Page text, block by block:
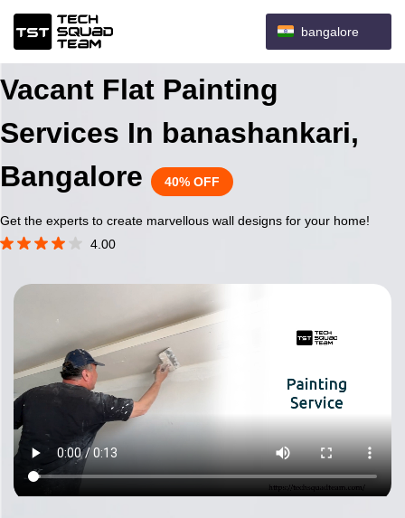
bangalore
Vacant Flat Painting
Services In banashankari,
Bangalore
40% OFF
Get the experts to create marvellous wall designs for your home!
4.00